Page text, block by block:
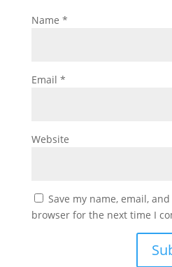
Name *
Email *
Website
Save my name, email,
browser for the next time I